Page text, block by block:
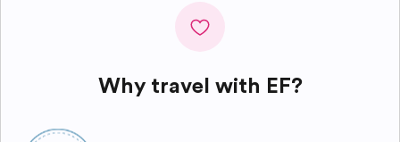
Why travel with EF?